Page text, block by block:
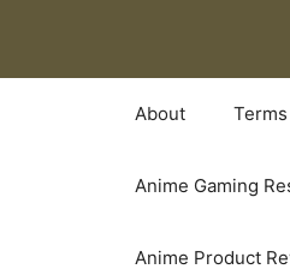
About
Anime Gaming
Anime Product